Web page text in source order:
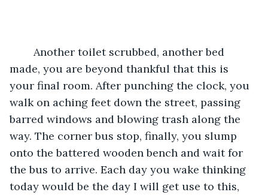
made, you are beyond thankful that this is
your final room. After punching the clock, you
walk on aching feet down the street, passing
barred windows and blowing trash along the
way. The corner bus stop, finally, you slump
onto the battered wooden bench and wait for
the bus to arrive. Each day you wake thinking
today would be the day I will get use to this,